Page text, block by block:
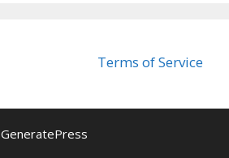
Terms of Service
GeneratePress